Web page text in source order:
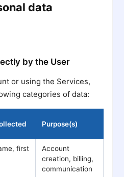
data
by the User
or using the Services,
categories of data:
Purpose(s)
first
Account
creation, billing,
communication